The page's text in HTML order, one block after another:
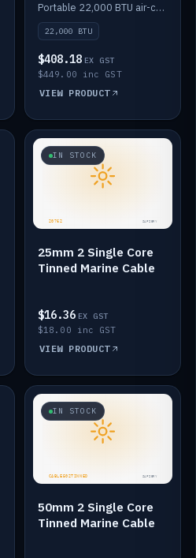
Portable 22,000 BTU air-conditioner for off-grid cabins and vans.
22,000 BTU
$408.18 EX GST
$449.00 inc GST
VIEW PRODUCT
IN STOCK
25mm 2 Single Core
Tinned Marine Cable
$16.36 EX GST
$18.00 inc GST
VIEW PRODUCT
IN STOCK
50mm 2 Single Core
Tinned Marine Cable